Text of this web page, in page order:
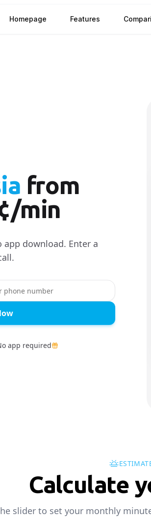
Homepage Features
from
min
download. Enter a
app required
Calculate
slider to set your monthly